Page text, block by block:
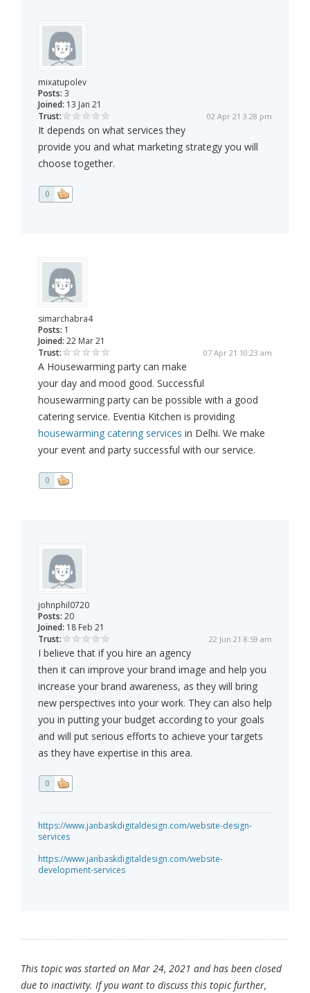
mixatupolev
Posts: 3
Joined: 13 Jan 21
Trust:
02 Apr 21 3:28 pm
It depends on what services they
provide you and what marketing strategy you will
choose together.
0
simarchabra4
Posts: 1
Joined: 22 Mar 21
Trust:
07 Apr 21 10:23 am
A Housewarming party can make
your day and mood good. Successful
housewarming party can be possible with a good
catering service. Eventia Kitchen is providing
housewarming catering services in Delhi. We make
your event and party successful with our service.
0
johnphil0720
Posts: 20
Joined: 18 Feb 21
Trust:
22 Jun 21 8:59 am
I believe that if you hire an agency
then it can improve your brand image and help you
increase your brand awareness, as they will bring
new perspectives into your work. They can also help
you in putting your budget according to your goals
and will put serious efforts to achieve your targets
as they have expertise in this area.
0
https://www.janbaskdigitaldesign.com/website-design-
services
https://www.janbaskdigitaldesign.com/website-
development-services
This topic was started on Mar 24, 2021 and has been closed
due to inactivity. If you want to discuss this topic further,